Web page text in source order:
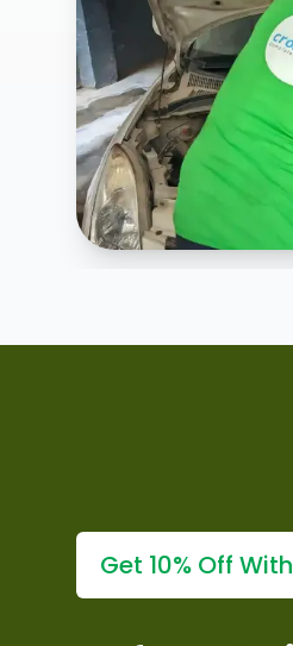
Get 10% Off